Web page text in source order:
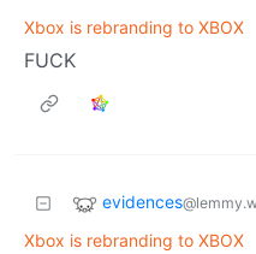
Xbox is rebranding to XBOX
FUCK
evidences
Xbox is rebranding to XBOX